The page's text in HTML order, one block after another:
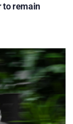
to remain